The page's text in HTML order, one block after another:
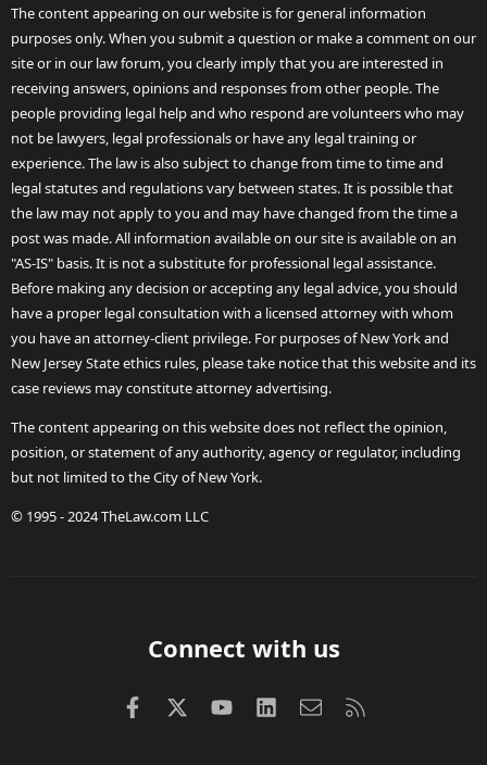
The content appearing on our website is for general information
purposes only. When you submit a question or make a comment on our
site or in our law forum, you clearly imply that you are interested in
receiving answers, opinions and responses from other people. The
people providing legal help and who respond are volunteers who may
not be lawyers, legal professionals or have any legal training or
experience. The law is also subject to change from time to time and
legal statutes and regulations vary between states. It is possible that
the law may not apply to you and may have changed from the time a
post was made. All information available on our site is available on an
"AS-IS" basis. It is not a substitute for professional legal assistance.
Before making any decision or accepting any legal advice, you should
have a proper legal consultation with a licensed attorney with whom
you have an attorney-client privilege. For purposes of New York and
New Jersey State ethics rules, please take notice that this website and its
case reviews may constitute attorney advertising.
The content appearing on this website does not reflect the opinion,
position, or statement of any authority, agency or regulator, including
but not limited to the City of New York.
© 1995 - 2024 TheLaw.com LLC
Connect with us
FacebookX (Twitter)
youtubeLinkedInContact us